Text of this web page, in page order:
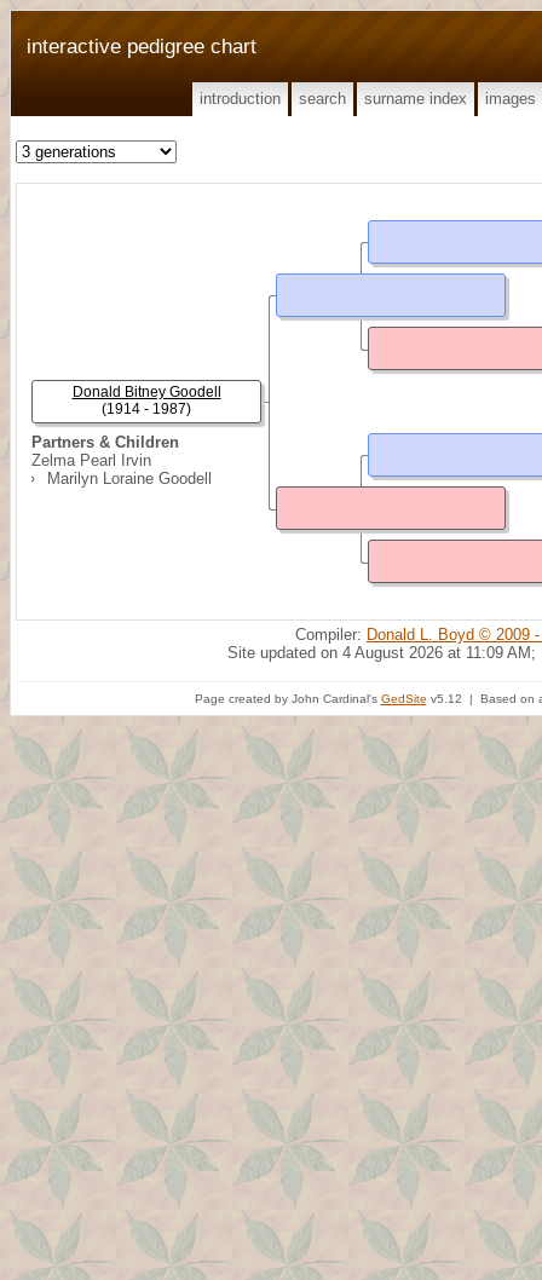
interactive pedigree chart
introduction search surname index images
Partners & Children
Zelma Pearl Irvin
Marilyn Loraine Goodell
Donald Bitney Goodell
(1914 - 1987)
Compiler: Donald L. Boyd © 2009
Site updated on 4 August 2026 at 11:09 AM;
Page created by John Cardinal's GedSite v5.12 | Based on